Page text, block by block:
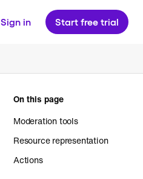
Sign in Start free trial
On this page
Moderation tools
Resource representation
Actions